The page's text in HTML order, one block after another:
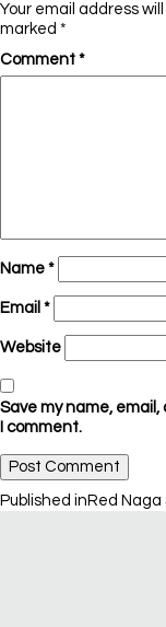
Your email address
marked *
Comment *
Name *
Email *
Website
Save my name,
I comment.
Post
Published in Red Naga